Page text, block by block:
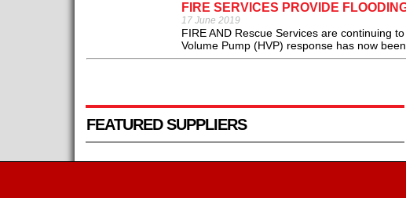
FIRE SERVICES PROVIDE
17 June 2019
FIRE AND Rescue Services are continuing
Volume Pump (HVP) response has now
FEATURED SUPPLIERS